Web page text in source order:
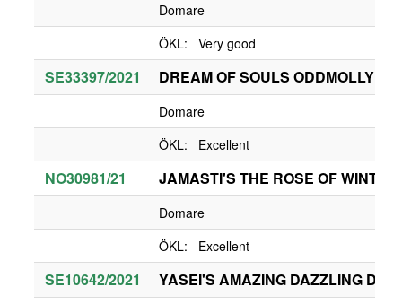
Domare
ÖKL: Very good
SE33397/2021 DREAM OF SOULS ODDMOLLY
Domare
ÖKL: Excellent
NO30981/21 JAMASTI'S THE ROSE OF WINTER
Domare
ÖKL: Excellent
SE10642/2021 YASEI'S AMAZING DAZZLING DIVA